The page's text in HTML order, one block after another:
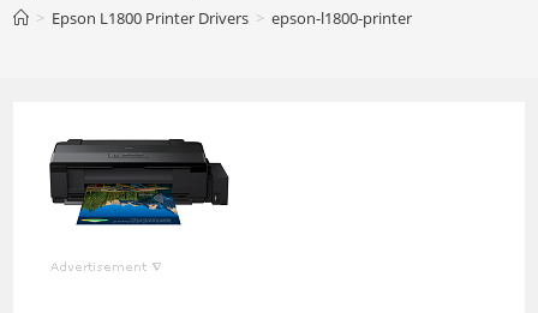
> Epson L1800 Printer Drivers > epson-l1800-printer